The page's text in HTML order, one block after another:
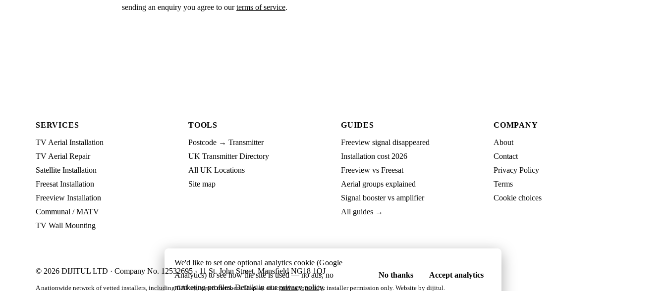
sending an enquiry you agree to ourterms of service.
SERVICES
TV Aerial Installation
TV Aerial Repair
Satellite Installation
Freesat Installation
Freeview Installation
Communal / MATV
TV Wall Mounting
TOOLS
Postcode → Transmitter
UK Transmitter Directory
All UK Locations
Site map
GUIDES
Freeview signal disappeared
Installation cost 2026
Freeview vs Freesat
Aerial groups explained
Signal booster vs amplifier
All guides →
COMPANY
About
Contact
Privacy Policy
Terms
Cookie choices
© 2026 DIJITUL LTD · Company No. 12532695 · 11 St. John Street, Mansfield NG18 1QJ
A nationwide network of vetted installers, including CAI-registered members. Display of accreditations is by installer permission only. Website by dijitul
We'd like to set one optional analytics cookie (Google
Analytics) to see how the site is used — no ads, no
marketing profiles. Details in ourprivacy policy.
No thanks Accept analytics